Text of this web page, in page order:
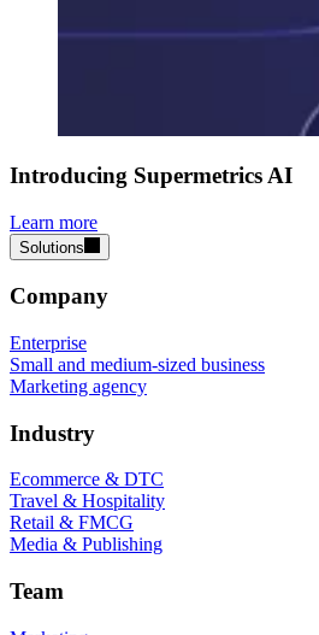
Introducing Supermetrics AI
Learn more
Solutions
Company
Enterprise
Small and medium-sized business
Marketing agency
Industry
Ecommerce & DTC
Travel & Hospitality
Retail & FMCG
Media & Publishing
Team